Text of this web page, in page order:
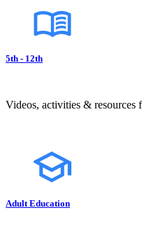
5th - 12th
Videos, activities & resources
Adult Education